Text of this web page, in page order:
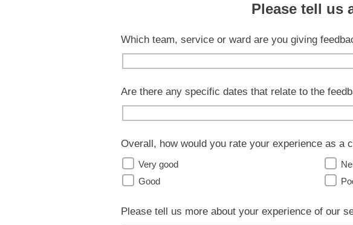
Please tell us
Which team, service or ward are you giving
Are there any specific dates that relate to the
Overall, how would you rate your experience as a
Very good
Good
Please tell us more about your experience of our